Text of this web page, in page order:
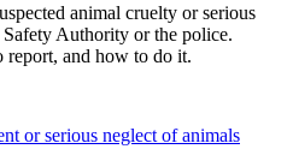
animal cruelty or serious
Authority or the police.
and how to do it.
or serious neglect of animals